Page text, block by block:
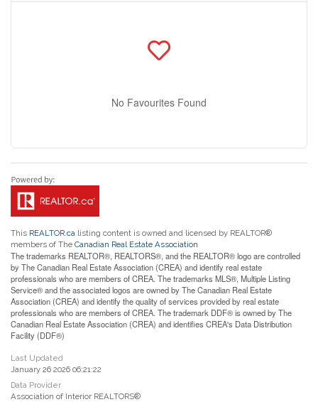
No Favourites Found
This REALTOR.ca listing content is owned and licensed by REALTOR®
members of The Canadian Real Estate Association
The trademarks REALTOR®, REALTORS®, and the REALTOR® logo are controlled
by The Canadian Real Estate Association (CREA) and identify real estate
professionals who are members of CREA. The trademarks MLS®, Multiple Listing
Service® and the associated logos are owned by The Canadian Real Estate
Association (CREA) and identify the quality of services provided by real estate
professionals who are members of CREA. The trademark DDF® is owned by The
Canadian Real Estate Association (CREA) and identifies CREA's Data Distribution
Facility (DDF®)
Last Updated
January 26 2026 06:21:22
Data Provider
Association of Interior REALTORS®